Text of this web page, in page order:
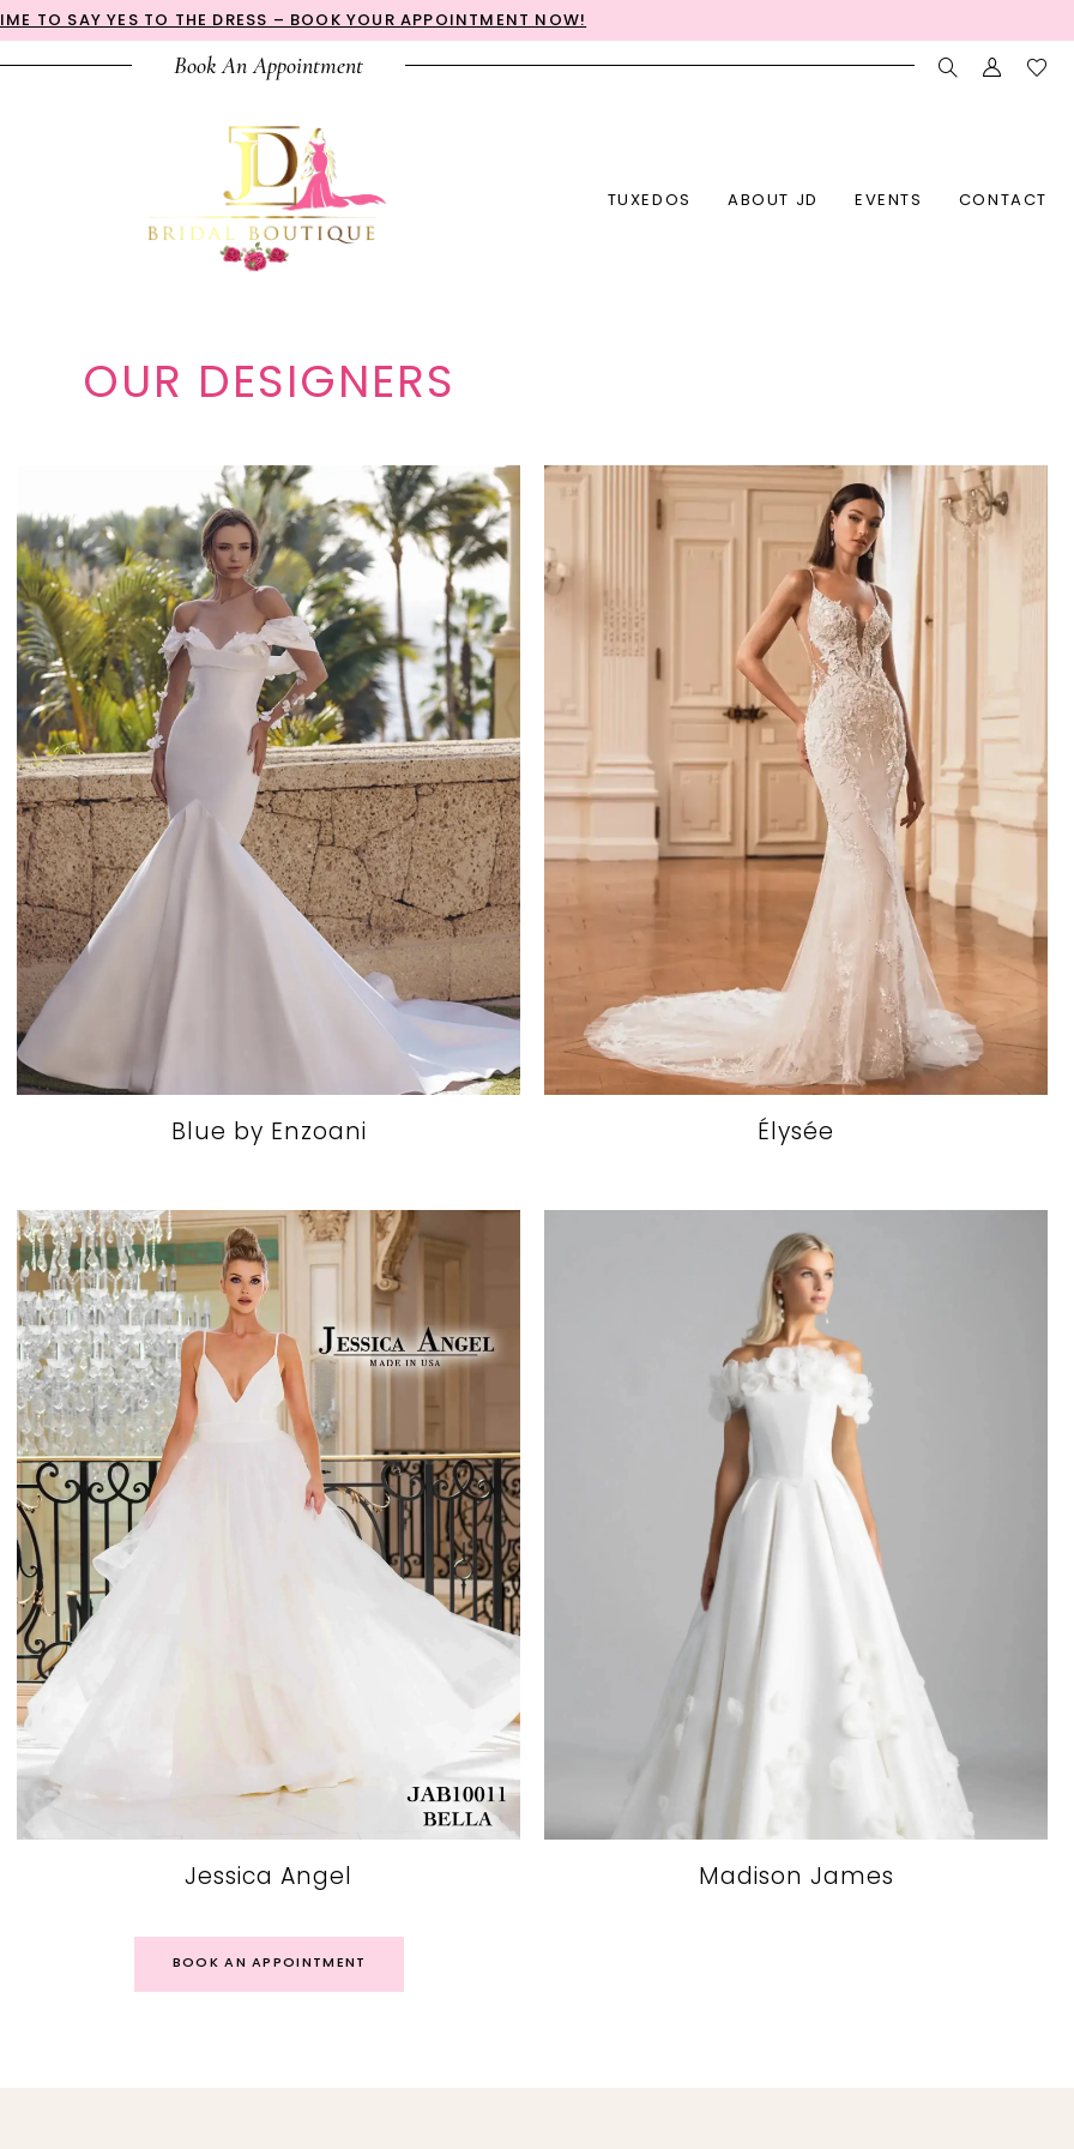
TO SAY YES TO THE DRESS – BOOK YOUR APPOINTMENT NOW!
Book An Appointment
TUXEDOS ABOUT JD EVENTS CONTACT
OUR DESIGNERS
Blue by Enzoani Élysée
Jessica Angel Madison James
BOOK AN APPOINTMENT